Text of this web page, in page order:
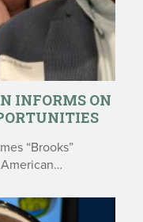
INFORMS ON
“Brooks”